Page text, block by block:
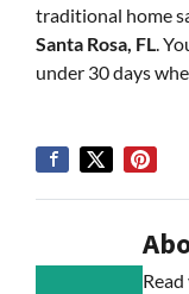
traditional home
Santa Rosa, FL.
under 30 days